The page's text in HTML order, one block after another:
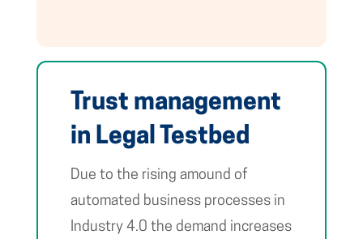
Trust management
in Legal Testbed
Due to the rising amound of
automated business processes in
Industry 4.0 the demand increases